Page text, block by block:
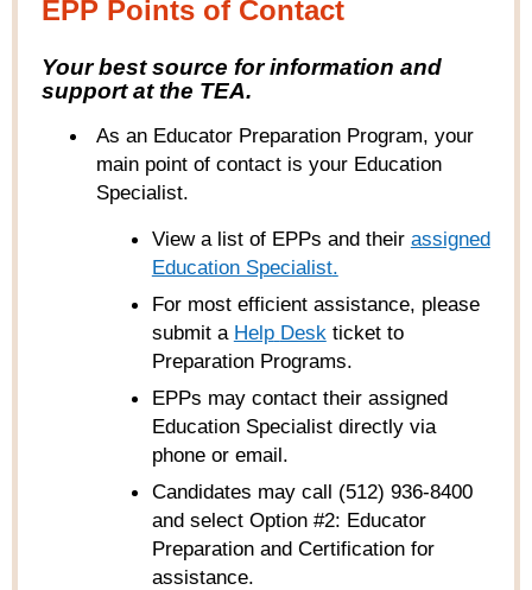
EPP Points of Contact
Your best source for information and
support at the TEA.
As an Educator Preparation Program, your
main point of contact is your Education
Specialist.
View a list of EPPs and their assigned
Education Specialist.
For most efficient assistance, please
submit a Help Desk ticket to
Preparation Programs.
EPPs may contact their assigned
Education Specialist directly via
phone or email.
Candidates may call (512) 936-8400
and select Option #2: Educator
Preparation and Certification for
assistance.